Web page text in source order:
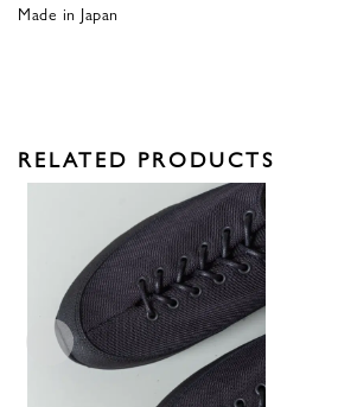
Made in Japan
RELATED PRODUCTS